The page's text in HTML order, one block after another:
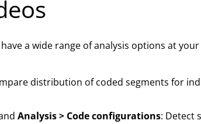
a wide range of analysis options at
distribution of coded segments for
Analysis > Code configurations: Detect